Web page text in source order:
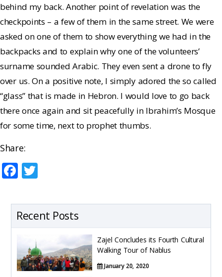
behind my back. Another point of revelation was the
checkpoints – a few of them in the same street. We were
asked on one of them to show everything we had in the
backpacks and to explain why one of the volunteers’
surname sounded Arabic. They even sent a drone to fly
over us. On a positive note, I simply adored the so called
“glass” that is made in Hebron. I would love to go back
there once again and sit peacefully in Ibrahim’s Mosque
for some time, next to prophet thumbs.
Share:
F
e
b
o
o
k
itt
er
Recent Posts
Zajel Concludes its Fourth Cultural
Walking Tour of Nablus
January 20, 2020